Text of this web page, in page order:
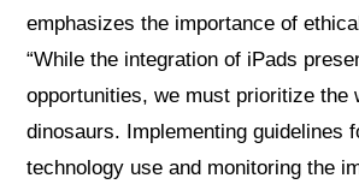
emphasizes the importance of
“While the integration of iPads
opportunities, we must prioritize the
dinosaurs. Implementing guidelines
technology use and monitoring the